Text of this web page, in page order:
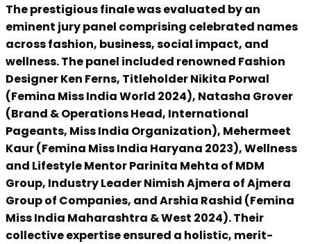
The prestigious finale was evaluated by an
eminent jury panel comprising celebrated names
across fashion, business, social impact, and
wellness. The panel included renowned Fashion
Designer Ken Ferns, Titleholder Nikita Porwal
(Femina Miss India World 2024), Natasha Grover
(Brand & Operations Head, International
Pageants, Miss India Organization), Mehermeet
Kaur (Femina Miss India Haryana 2023), Wellness
and Lifestyle Mentor Parinita Mehta of MDM
Group, Industry Leader Nimish Ajmera of Ajmera
Group of Companies, and Arshia Rashid (Femina
Miss India Maharashtra & West 2024). Their
collective expertise ensured a holistic, merit-